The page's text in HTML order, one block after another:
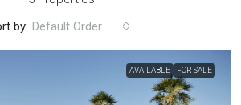
by: Default Order
AVAILABLE FOR SALE